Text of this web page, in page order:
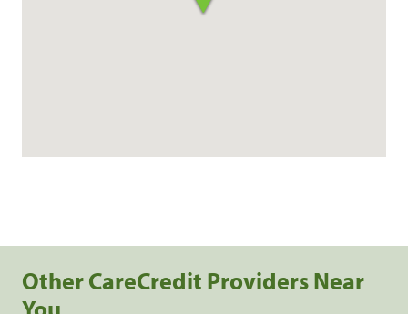
Other CareCredit Providers Near